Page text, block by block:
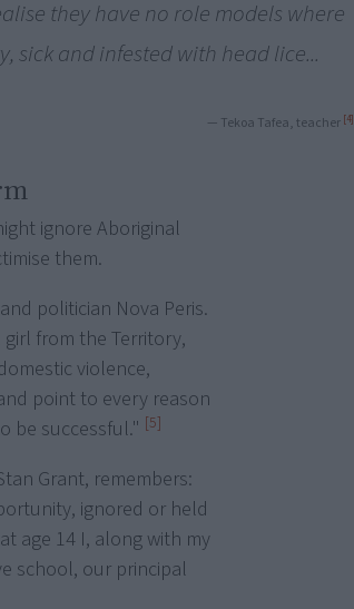
they have no role models where
sick and infested with head lice...
— Tekoa Tafea, teacher [4]
ignore Aboriginal
them.
politician Nova Peris.
from the Territory,
violence,
point to every reason
be successful." [5]
Grant, remembers:
ignored or held
age 14 I, along with my
school, our principal